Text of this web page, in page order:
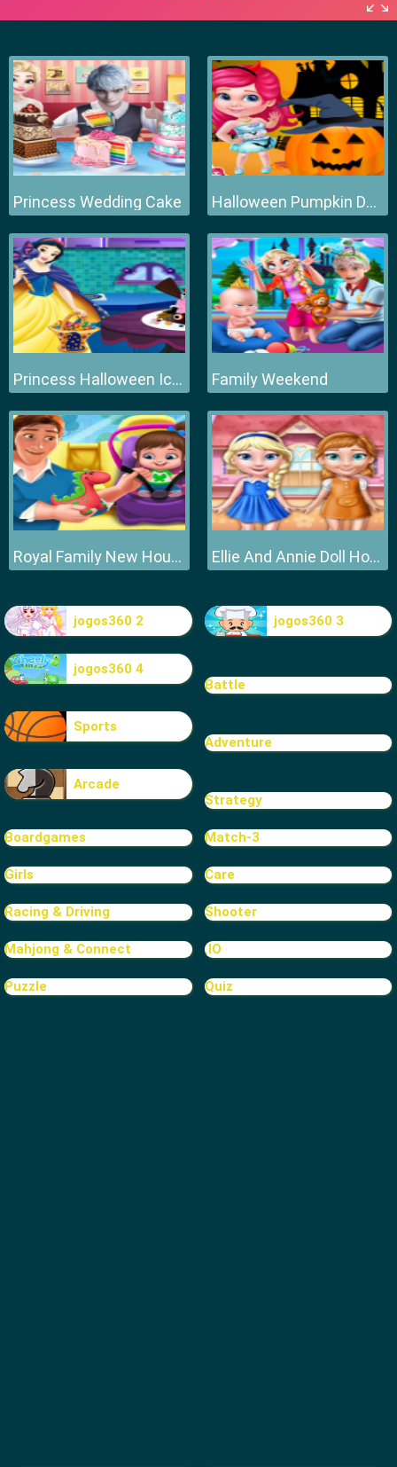
Princess Wedding Cake Halloween Pumpkin Decor
Princess Halloween Ice Cream Family Weekend
Royal Family New House Makeover Ellie And Annie Doll House
jogos360 2 jogos360 3
jogos360 4
Battle
Sports
Adventure
Arcade
Strategy
Boardgames Match-3
Girls Care
Racing & Driving Shooter
Mahjong & Connect .IO
Puzzle Quiz